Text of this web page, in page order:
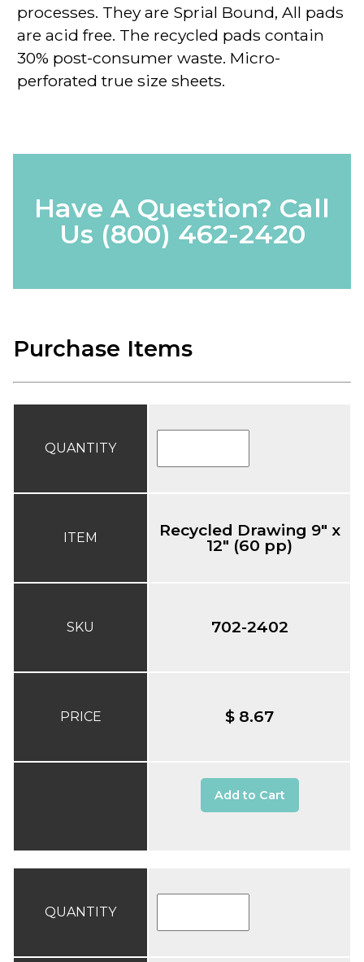
processes. They are Sprial Bound, All pads
are acid free. The recycled pads contain
30% post-consumer waste. Micro-
perforated true size sheets.
Have A Question? Call
Us (800) 462-2420
Purchase Items
QUANTITY
ITEM
SKU
PRICE
Recycled Drawing 9" x
12" (60 pp)
702-2402
$ 8.67
Add to Cart
QUANTITY